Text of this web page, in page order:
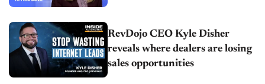
RevDojo CEO Kyle Disher
reveals where dealers are losing
sales opportunities